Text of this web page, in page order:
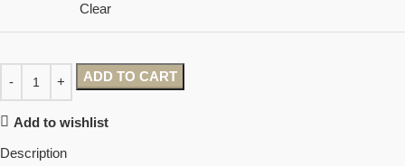
Clear
ADD TO CART
Add to wishlist
Description